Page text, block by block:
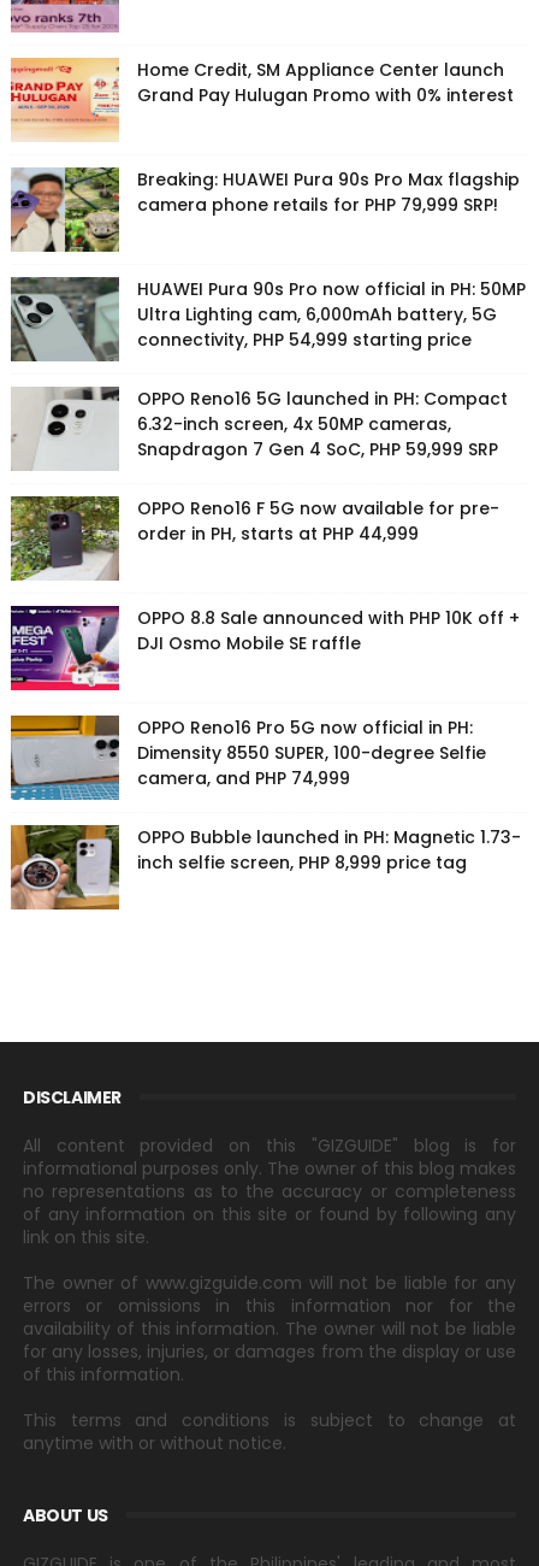
Home Credit, SM Appliance Center launch
Grand Pay Hulugan Promo with 0% interest
Breaking: HUAWEI Pura 90s Pro Max flagship
camera phone retails for PHP 79,999 SRP!
HUAWEI Pura 90s Pro now official in PH: 50MP
Ultra Lighting cam, 6,000mAh battery, 5G
connectivity, PHP 54,999 starting price
OPPO Reno16 5G launched in PH: Compact
6.32-inch screen, 4x 50MP cameras,
Snapdragon 7 Gen 4 SoC, PHP 59,999 SRP
OPPO Reno16 F 5G now available for pre-
order in PH, starts at PHP 44,999
OPPO 8.8 Sale announced with PHP 10K off +
DJI Osmo Mobile SE raffle
OPPO Reno16 Pro 5G now official in PH:
Dimensity 8550 SUPER, 100-degree Selfie
camera, and PHP 74,999
OPPO Bubble launched in PH: Magnetic 1.73-
inch selfie screen, PHP 8,999 price tag
DISCLAIMER
All content provided on this "GIZGUIDE" blog is for
informational purposes only. The owner of this blog makes
no representations as to the accuracy or completeness
of any information on this site or found by following any
link on this site.
The owner of www.gizguide.com will not be liable for any
errors or omissions in this information nor for the
availability of this information. The owner will not be liable
for any losses, injuries, or damages from the display or use
of this information.
This terms and conditions is subject to change at
anytime with or without notice.
ABOUT US